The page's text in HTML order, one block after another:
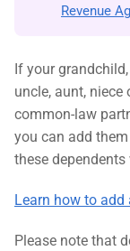
Revenue
If your
uncle, aunt,
common-law
you can add
these
Learn how to
Please note that